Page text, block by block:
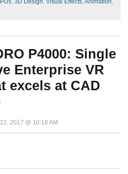
, 3D Design, Visual Effects, Animation,
P4000: Single
Enterprise VR
excels at CAD
2017 @ 10:18 AM